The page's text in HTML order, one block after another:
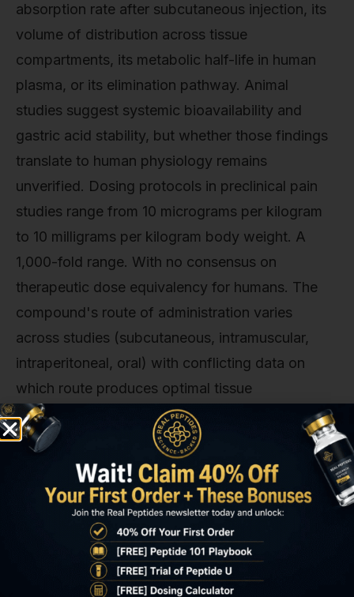
absorption rate after subcutaneous injection, its
volume of distribution across tissue
compartments, its metabolic half-life in human
plasma, or its elimination pathway. Animal
studies suggest systemic bioavailability and
gastric acid stability, but whether those findings
translate to human physiology remains
unverified. Dosing protocols in preclinical pain
studies range from 10 micrograms per kilogram
to 10 milligrams per kilogram body weight. A
1,000-fold range. With no consensus on
therapeutic dose equivalency for humans. The
compound's route of administration varies
across studies (subcutaneous, intramuscular,
intraperitoneal, oral) with conflicting data on
which route produces optimal tissue
concentrations at injury sites.
From a regulatory perspective, any institution
conducting BPC-157 for chronic pain research in
human subjects must file an IND application with
the FDA demonstrating preclinical safety data,
proposed dosing rationale, and clear stopping
criteria for adverse events. The peptide's